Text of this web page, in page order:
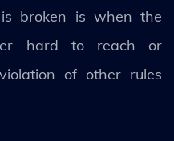
broken is when the
hard to reach or
of other rules